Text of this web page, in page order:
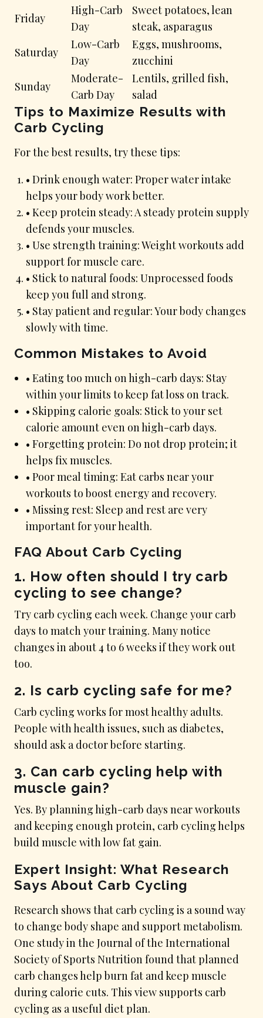
Friday
High-Carb
Day
Sweet potatoes, lean
steak, asparagus
Saturday
Low-Carb
Day
Eggs, mushrooms,
zucchini
Sunday
Moderate-
Carb Day
Lentils, grilled fish,
salad
Tips to Maximize Results with
Carb Cycling
For the best results, try these tips:
• Drink enough water: Proper water intake
helps your body work better.
• Keep protein steady: A steady protein supply
defends your muscles.
• Use strength training: Weight workouts add
support for muscle care.
• Stick to natural foods: Unprocessed foods
keep you full and strong.
• Stay patient and regular: Your body changes
slowly with time.
Common Mistakes to Avoid
• Eating too much on high-carb days: Stay
within your limits to keep fat loss on track.
• Skipping calorie goals: Stick to your set
calorie amount even on high-carb days.
• Forgetting protein: Do not drop protein; it
helps fix muscles.
• Poor meal timing: Eat carbs near your
workouts to boost energy and recovery.
• Missing rest: Sleep and rest are very
important for your health.
FAQ About Carb Cycling
1. How often should I try carb
cycling to see change?
Try carb cycling each week. Change your carb
days to match your training. Many notice
changes in about 4 to 6 weeks if they work out
too.
2. Is carb cycling safe for me?
Carb cycling works for most healthy adults.
People with health issues, such as diabetes,
should ask a doctor before starting.
3. Can carb cycling help with
muscle gain?
Yes. By planning high-carb days near workouts
and keeping enough protein, carb cycling helps
build muscle with low fat gain.
Expert Insight: What Research
Says About Carb Cycling
Research shows that carb cycling is a sound way
to change body shape and support metabolism.
One study in the Journal of the International
Society of Sports Nutrition found that planned
carb changes help burn fat and keep muscle
during calorie cuts. This view supports carb
cycling as a useful diet plan.